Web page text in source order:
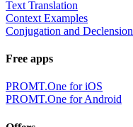
Text Translation
Context Examples
Conjugation and Declension
Free apps
PROMT.One for iOS
PROMT.One for Android